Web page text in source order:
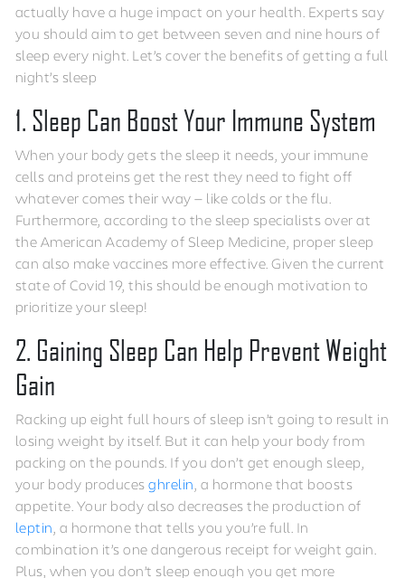
actually have a huge impact on your health. Experts say
you should aim to get between seven and nine hours of
sleep every night. Let’s cover the benefits of getting a full
night’s sleep
1. Sleep Can Boost Your Immune System
When your body gets the sleep it needs, your immune
cells and proteins get the rest they need to fight off
whatever comes their way — like colds or the flu.
Furthermore, according to the sleep specialists over at
the American Academy of Sleep Medicine, proper sleep
can also make vaccines more effective. Given the current
state of Covid 19, this should be enough motivation to
prioritize your sleep!
2. Gaining Sleep Can Help Prevent Weight
Gain
Racking up eight full hours of sleep isn’t going to result in
losing weight by itself. But it can help your body from
packing on the pounds. If you don’t get enough sleep,
your body producesghrelin , a hormone that boosts
appetite. Your body also decreases the production of
leptin , a hormone that tells you you’re full. In
combination it’s one dangerous receipt for weight gain.
Plus, when you don’t sleep enough you get more